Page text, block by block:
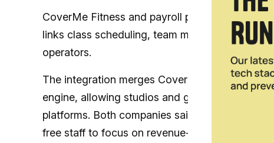
CoverMe Fitness and payroll platform Jebra
links class scheduling, team management
operators.
The integration merges CoverMe’s
engine, allowing studios and gyms to move
platforms. Both companies said the combined
free staff to focus on revenue-generating tasks